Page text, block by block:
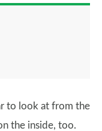
to look at from the
the inside, too.